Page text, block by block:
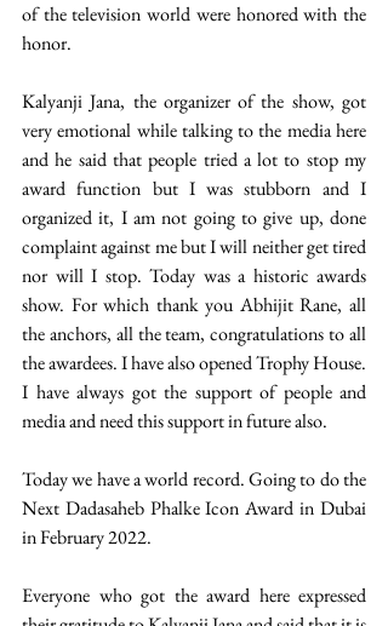
of the television world were honored with the
honor.
Kalyanji Jana, the organizer of the show, got
very emotional while talking to the media here
and he said that people tried a lot to stop my
award function but I was stubborn and I
organized it, I am not going to give up, done
complaint against me but I will neither get tired
nor will I stop. Today was a historic awards
show. For which thank you Abhijit Rane, all
the anchors, all the team, congratulations to all
the awardees. I have also opened Trophy House.
I have always got the support of people and
media and need this support in future also.
Today we have a world record. Going to do the
Next Dadasaheb Phalke Icon Award in Dubai
in February 2022.
Everyone who got the award here expressed